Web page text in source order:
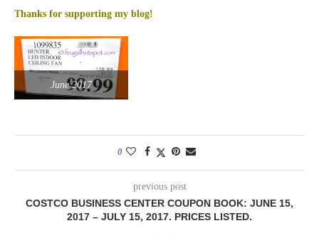
Thanks for supporting my blog!
June 2017
0
previous post
COSTCO BUSINESS CENTER COUPON BOOK: JUNE 15,
2017 – JULY 15, 2017. PRICES LISTED.